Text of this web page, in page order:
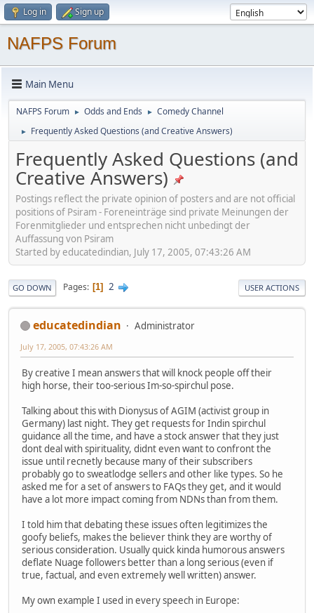
Log in Sign up
NAFPS Forum
Main Menu
NAFPS Forum ► Odds and Ends ► Comedy Channel
► Frequently Asked Questions (and Creative Answers)
Frequently Asked Questions (and
Creative Answers)
Postings reflect the private opinion of posters and are not official
positions of Psiram - Foreneinträge sind private Meinungen der
Forenmitglieder und entsprechen nicht unbedingt der
Auffassung von Psiram
Started by educatedindian, July 17, 2005, 07:43:26 AM
GO DOWN Pages 1 2 USER ACTIONS
educatedindian Administrator
July 17, 2005, 07:43:26 AM
By creative I mean answers that will knock people off their
high horse, their too-serious Im-so-spirchul pose.
Talking about this with Dionysus of AGIM (activist group in
Germany) last night. They get requests for Indin spirchul
guidance all the time, and have a stock answer that they just
dont deal with spirituality, didnt even want to confront the
issue until recnetly because many of their subscribers
probably go to sweatlodge sellers and other like types. So he
asked me for a set of answers to FAQs they get, and it would
have a lot more impact coming from NDNs than from them.
I told him that debating these issues often legitimizes the
goofy beliefs, makes the believer think they are worthy of
serious consideration. Usually quick kinda humorous answers
deflate Nuage followers better than a long serious (even if
true, factual, and even extremely well written) answer.
My own example I used in every speech in Europe: